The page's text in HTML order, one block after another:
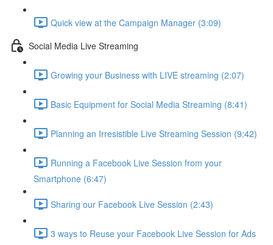
Quick view at the Campaign Manager (3:09)
Social Media Live Streaming
Growing your Business with LIVE streaming (2:07)
Basic Equipment for Social Media Streaming (8:41)
Planning an Irresistible Live Streaming Session (9:42)
Running a Facebook Live Session from your
Smartphone (6:47)
Sharing our Facebook Live Session (2:43)
3 ways to Reuse your Facebook Live Session for Ads